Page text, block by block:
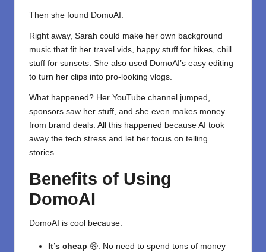
Then she found DomoAI.
Right away, Sarah could make her own background
music that fit her travel vids, happy stuff for hikes, chill
stuff for sunsets. She also used DomoAI’s easy editing
to turn her clips into pro-looking vlogs.
What happened? Her YouTube channel jumped,
sponsors saw her stuff, and she even makes money
from brand deals. All this happened because AI took
away the tech stress and let her focus on telling
stories.
Benefits of Using
DomoAI
DomoAI is cool because:
It’s cheap 🤑: No need to spend tons of money